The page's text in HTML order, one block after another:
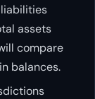
assets
compare
balances.